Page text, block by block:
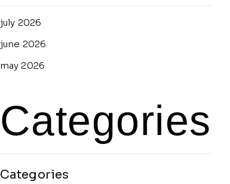
july 2026
june 2026
may 2026
Categories